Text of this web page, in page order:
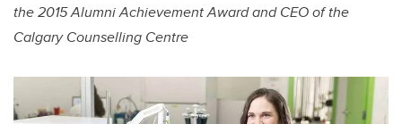
the 2015 Alumni Achievement Award and CEO of the
Calgary Counselling Centre